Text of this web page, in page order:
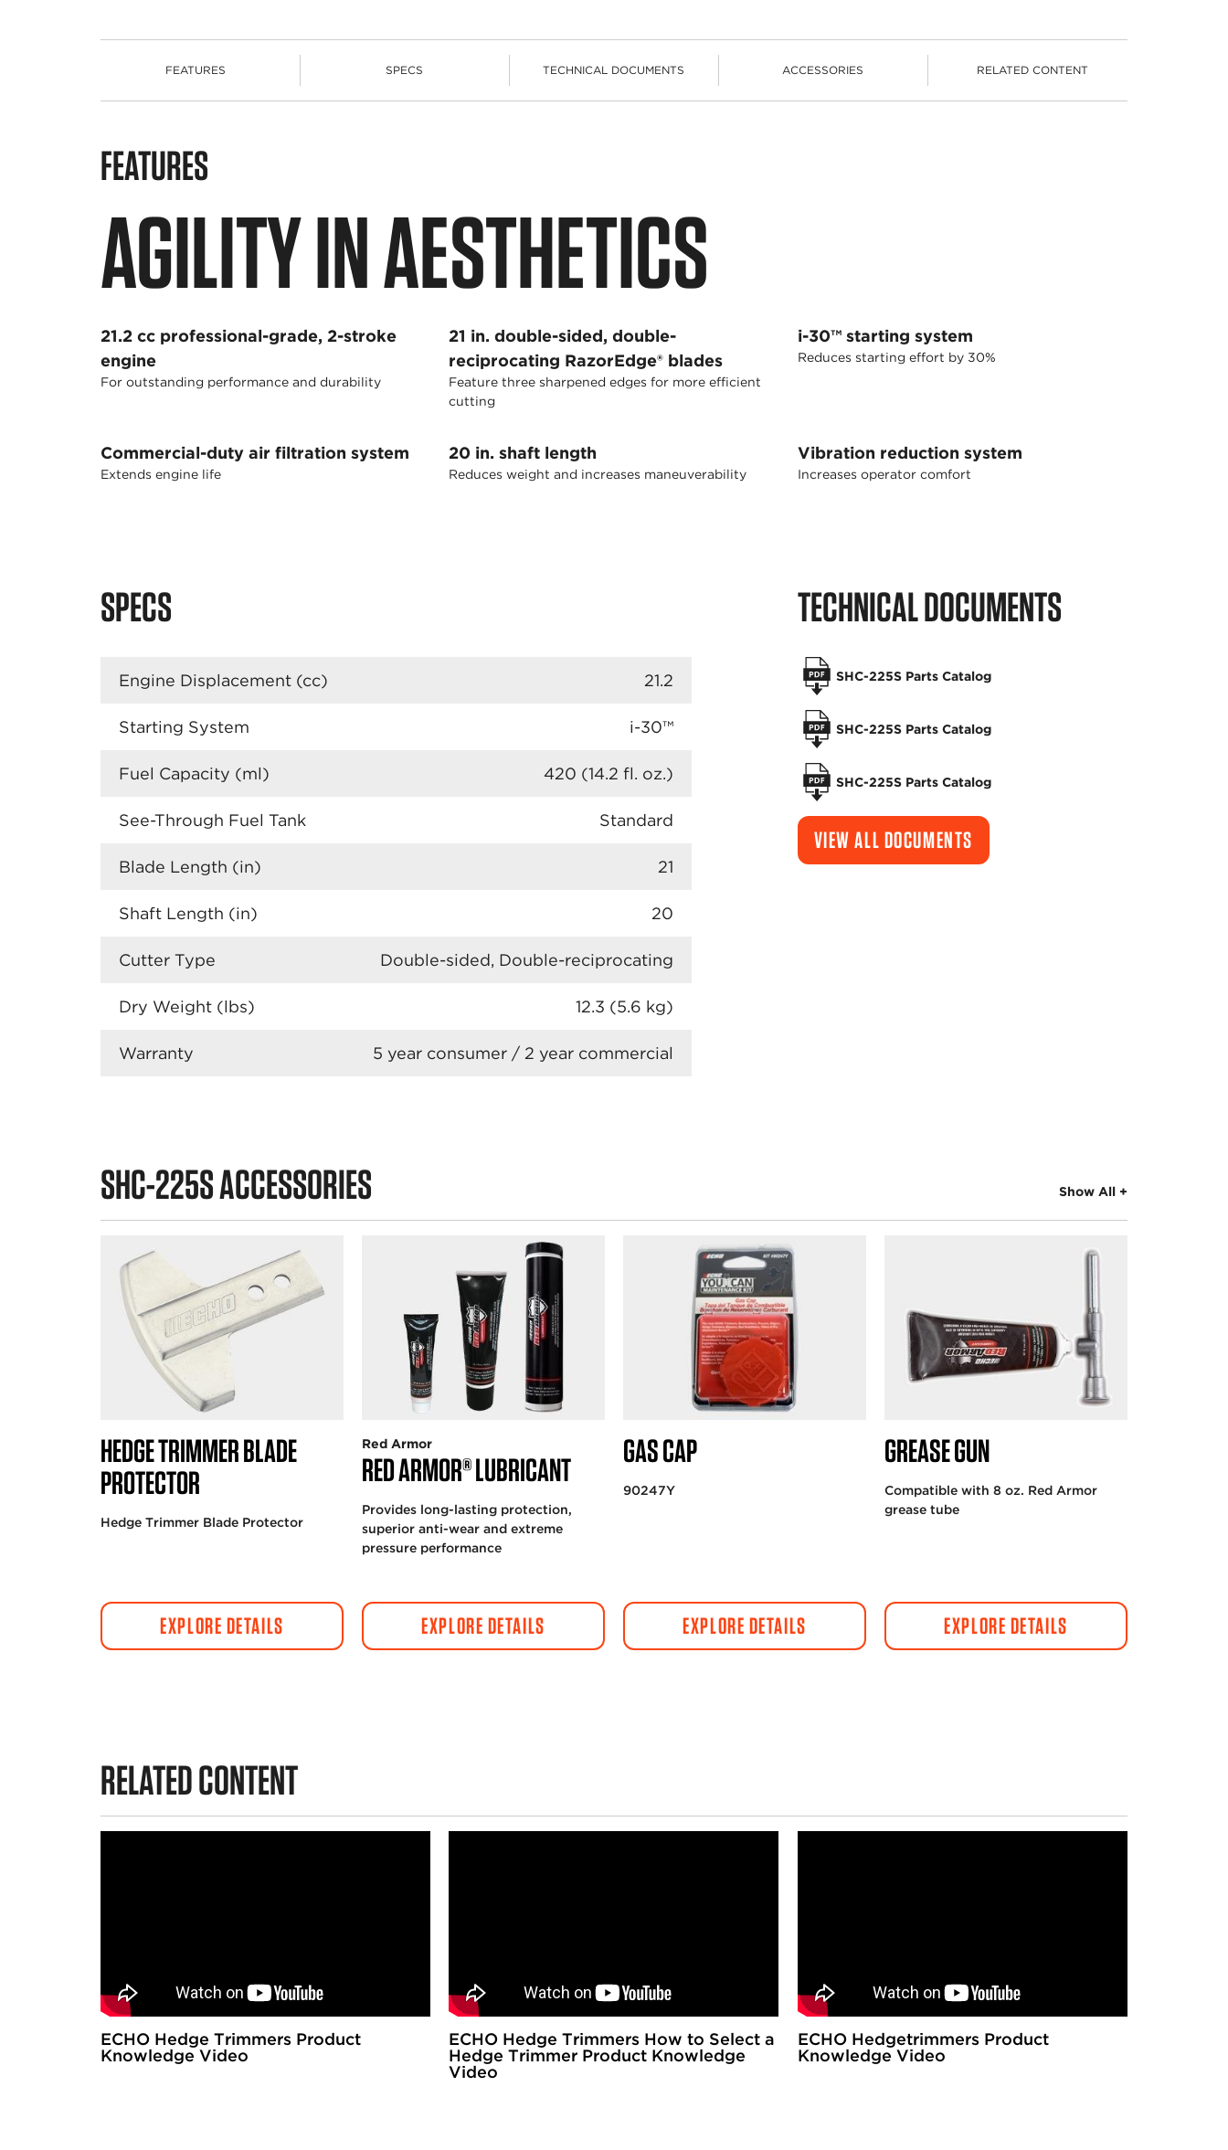
FEATURES SPECS TECHNICAL DOCUMENTS ACCESSORIES RELATED CONTENT
FEATURES
AGILITY IN AESTHETICS
21.2 cc professional-grade, 2-stroke
engine
For outstanding performance and durability
21 in. double-sided, double-
reciprocating RazorEdge® blades
Feature three sharpened edges for more efficient
cutting
i-30™ starting system
Reduces starting effort by 30%
Commercial-duty air filtration system
Extends engine life
20 in. shaft length
Reduces weight and increases maneuverability
Vibration reduction system
Increases operator comfort
SPECS
Engine Displacement (cc) 21.2
Starting System i-30™
Fuel Capacity (ml) 420 (14.2 fl. oz.)
See-Through Fuel Tank Standard
Blade Length (in) 21
Shaft Length (in) 20
Cutter Type Double-sided, Double-reciprocating
Dry Weight (lbs) 12.3 (5.6 kg)
Warranty 5 year consumer / 2 year commercial
TECHNICAL DOCUMENTS
SHC-225S Parts Catalog
SHC-225S Parts Catalog
SHC-225S Parts Catalog
VIEW ALL DOCUMENTS
SHC-225S ACCESSORIES Show All
HEDGE TRIMMER BLADE
PROTECTOR
Hedge Trimmer Blade Protector
EXPLORE DETAILS
RED ARMOR® LUBRICANT
Red Armor
Provides long-lasting protection,
superior anti-wear and extreme
pressure performance
EXPLORE DETAILS
GAS CAP
90247Y
EXPLORE DETAILS
GREASE GUN
Compatible with 8 oz. Red Armor
grease tube
EXPLORE DETAILS
RELATED CONTENT
ECHO Hedge Trimmers Product
Knowledge Video
ECHO Hedge Trimmers How to Select a
Hedge Trimmer Product Knowledge
Video
ECHO Hedgetrimmers Product
Knowledge Video